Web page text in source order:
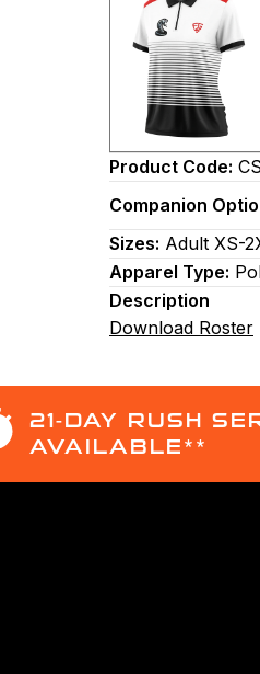
Product Code:
Companion
Sizes: Adult XS-
Apparel Type:
Description
Download Roster
21-DAY RUSH
AVAILABLE**